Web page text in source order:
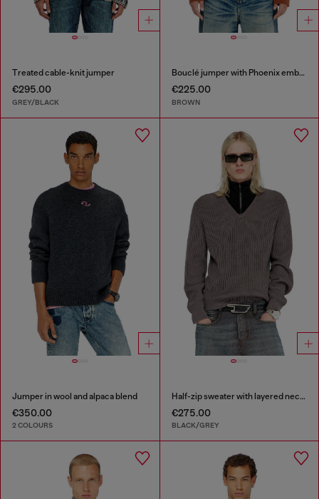
Treated cable-knit jumper
€295.00
GREY/BLACK
Bouclé jumper with Phoenix embroidery
€225.00
BROWN
Jumper in wool and alpaca blend
€350.00
2 COLOURS
Half-zip sweater with layered neckline
€275.00
BLACK/GREY